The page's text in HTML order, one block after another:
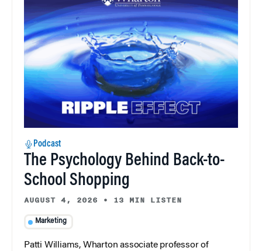
Podcast
The Psychology Behind Back-to-
School Shopping
AUGUST 4, 2026 • 13 MIN LISTEN
Marketing
Patti Williams, Wharton associate professor of